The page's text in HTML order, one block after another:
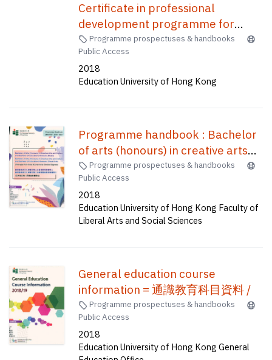
Certificate in professional
development programme for
English teachers (Saturday mode)
: PDP-Sat mode (CWP004)
Programme prospectuses & handbooks
Public Access
2018
Education University of Hong Kong
Programme handbook : Bachelor
of arts (honours) in creative arts
and culture and Bachelor of
education (honours) (music),
Bachelor of arts (honours) in
creative arts and culture and
(visual arts) (five-year full-time)
意藝術與文化榮譽文學士及音樂教
育榮譽學士 創意藝術與文化榮譽文
學士及視覺藝術教育榮譽學士(五年
全日制) (同期結業雙學位)
Programme prospectuses & handbooks
Public Access
2018
Education University of Hong Kong Faculty of
Liberal Arts and Social Sciences
General education course
information = 通識教育科目資料 /
Programme prospectuses & handbooks
Public Access
2018
Education University of Hong Kong General